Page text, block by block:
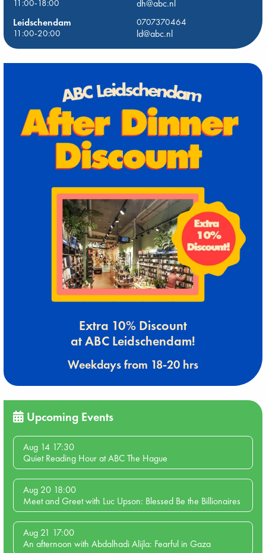
11:00-18:00
dh@abc.nl
Leidschendam
0707370464
11:00-20:00
ld@abc.nl
Extra 10% Discount
at ABC Leidschendam!
Weekdays from 18-20 hrs
Upcoming Events
Aug 14 17:30
Quiet Reading Hour at ABC The Hague
Aug 20 18:00
Meet and Greet with Luc Upson: Blessed Be the Billionaires
Aug 21 17:00
An afternoon with Abdalhadi Alijla: Fearful in Gaza